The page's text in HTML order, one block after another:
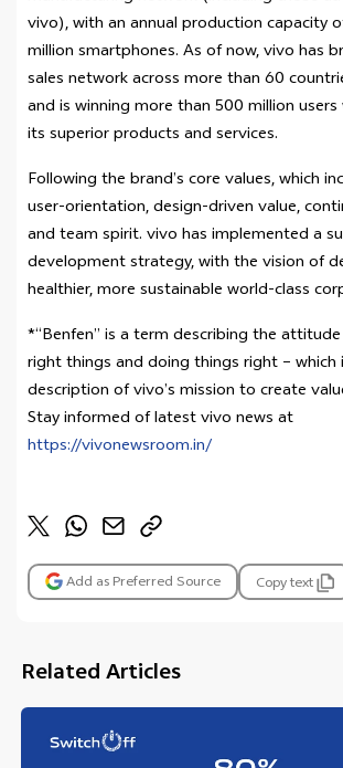
vivo), with an annual production capacity
million smartphones. As of now, vivo has
sales network across more than 60
and is winning more than 500 million
its superior products and services.
Following the brand’s core values, which
user-orientation, design-driven value,
and team spirit. vivo has implemented a
development strategy, with the vision of
healthier, more sustainable world-class
*“Benfen” is a term describing the
right things and doing things right – which
description of vivo’s mission to create
Stay informed of latest vivo news at
https://vivonewsroom.in/
Add as Preferred Source Copy text
Related Articles